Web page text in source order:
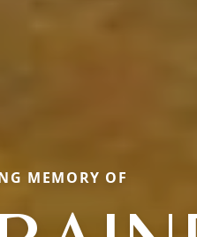
MEMORY OF